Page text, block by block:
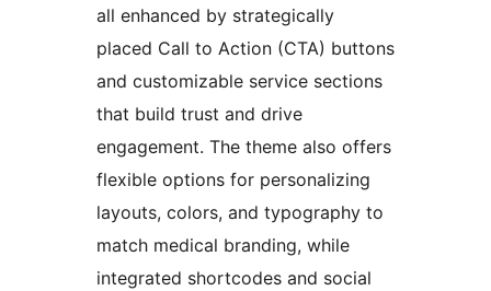
all enhanced by strategically
placed Call to Action (CTA) buttons
and customizable service sections
that build trust and drive
engagement. The theme also offers
flexible options for personalizing
layouts, colors, and typography to
match medical branding, while
integrated shortcodes and social